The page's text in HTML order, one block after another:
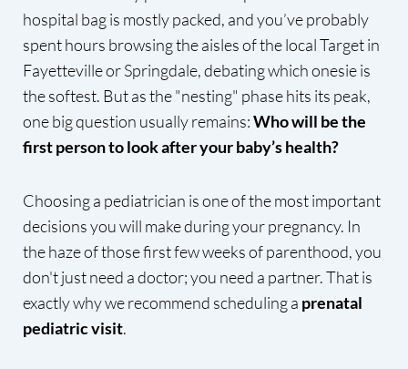
hospital bag is mostly packed, and you’ve probably
spent hours browsing the aisles of the local Target in
Fayetteville or Springdale, debating which onesie is
the softest. But as the "nesting" phase hits its peak,
one big question usually remains:Who will be the
first person to look after your baby’s health?
Choosing a pediatrician is one of the most important
decisions you will make during your pregnancy. In
the haze of those first few weeks of parenthood, you
don't just need a doctor; you need a partner. That is
exactly why we recommend scheduling a prenatal
pediatric visit.